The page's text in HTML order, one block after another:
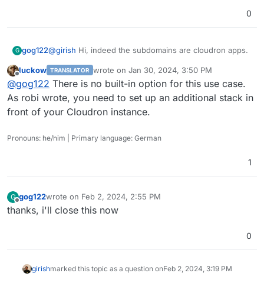
0
G gog122@girish Hi, indeed the subdomains are cloudron apps.
Offline
luckow TRANSLATOR wrote on Jan 30, 2024, 3:50 PM
last edited by
@gog122 There is no built-in option for this use case.
As robi wrote, you need to set up an additional stack in
front of your Cloudron instance.
Pronouns: he/him | Primary language: German
1
G
Offline
gog122wrote on Feb 2, 2024, 2:55 PM
last edited by
thanks, i'll close this now
0
girishmarked this topic as a question onFeb 2, 2024, 3:19 PM